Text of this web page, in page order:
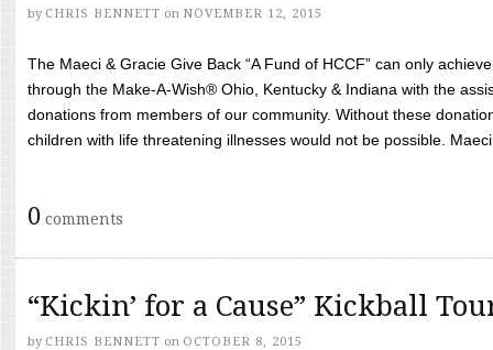
by CHRIS BENNETT on NOVEMBER 12, 2015
The Maeci & Gracie Give Back “A Fund of HCCF” can only
through the Make-A-Wish® Ohio, Kentucky & Indiana with the
donations from members of our community. Without these
children with life threatening illnesses would not be possible.
0 comments
“Kickin’ for a Cause” Kickball
by CHRIS BENNETT on OCTOBER 8, 2015